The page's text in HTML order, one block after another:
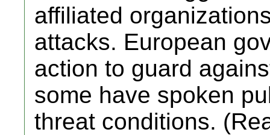
affiliated
attacks. European
action to guard
some have spoken
threat conditions.